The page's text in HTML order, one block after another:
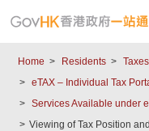
Home Residents
eTAX – Individual Tax
Services Available under
Viewing of Tax Position